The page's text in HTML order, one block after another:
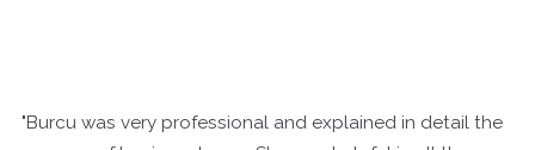
"Burcu was very professional and explained in detail the